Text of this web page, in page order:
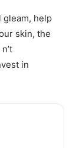
gleam, help
skin, the
in